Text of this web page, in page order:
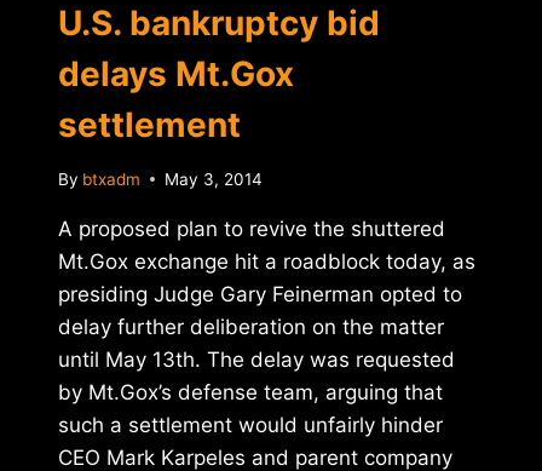
U.S. bankruptcy bid
delays Mt.Gox
settlement
By btxadm May 3, 2014
A proposed plan to revive the shuttered
Mt.Gox exchange hit a roadblock today, as
presiding Judge Gary Feinerman opted to
delay further deliberation on the matter
until May 13th. The delay was requested
by Mt.Gox’s defense team, arguing that
such a settlement would unfairly hinder
CEO Mark Karpeles and parent company